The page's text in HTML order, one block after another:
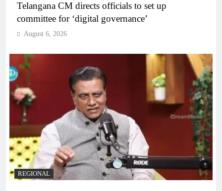
Telangana CM directs officials to set up
committee for ‘digital governance’
August 6, 2026
REGIONAL